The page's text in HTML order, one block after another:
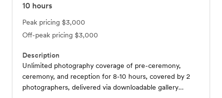
10 hours
Peak pricing $3,000
Off-peak pricing $3,000
Description
Unlimited photography coverage of pre-ceremony,
ceremony, and reception for 8-10 hours, covered by 2
photographers, delivered via downloadable gallery